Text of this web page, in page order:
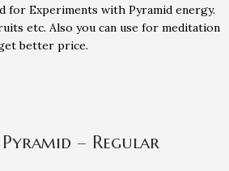
for Experiments with Pyramid energy.
etc. Also you can use for meditation
better price.
– Regular